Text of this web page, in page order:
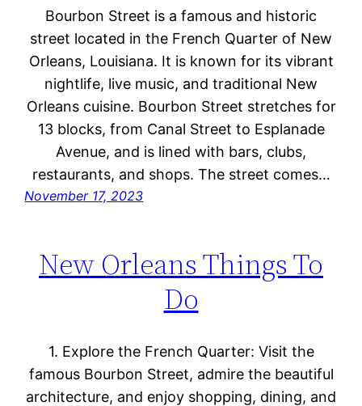
Bourbon Street is a famous and historic
street located in the French Quarter of New
Orleans, Louisiana. It is known for its vibrant
nightlife, live music, and traditional New
Orleans cuisine. Bourbon Street stretches for
13 blocks, from Canal Street to Esplanade
Avenue, and is lined with bars, clubs,
restaurants, and shops. The street comes…
November 17, 2023
New Orleans Things To
Do
1. Explore the French Quarter: Visit the
famous Bourbon Street, admire the beautiful
architecture, and enjoy shopping, dining, and